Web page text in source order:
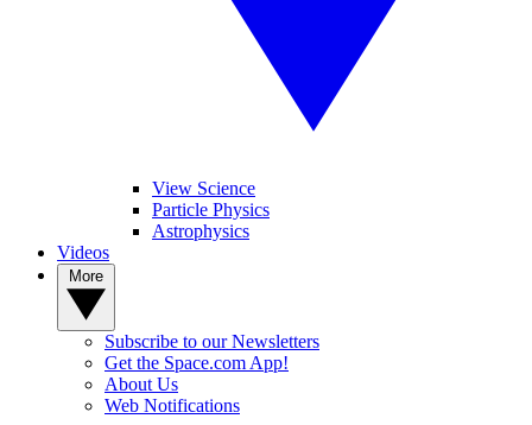
View Science
Particle Physics
Astrophysics
Videos
Subscribe to our Newsletters
Get the Space.com App!
About Us
Web Notifications